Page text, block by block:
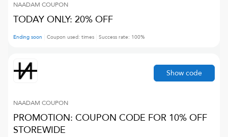
NAADAM COUPON
TODAY ONLY: 20% OFF
Ending soon Coupon used: times Success rate: 100%
NAADAM COUPON
PROMOTION: COUPON CODE FOR 10% OFF
STOREWIDE
Show code